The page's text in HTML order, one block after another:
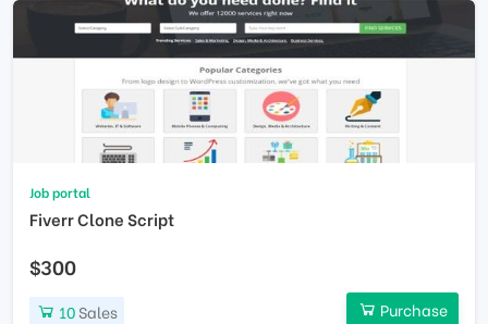
Job portal
Fiverr Clone Script
$300
10Sales Purchase